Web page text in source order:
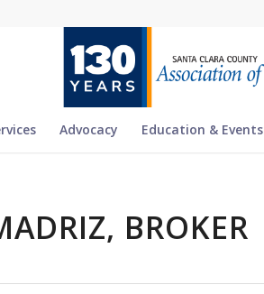
Advocacy Education & Events
BROKER